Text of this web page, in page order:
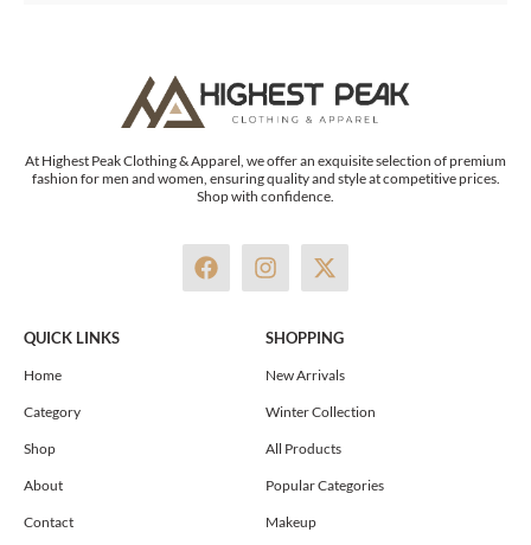
At Highest Peak Clothing & Apparel, we offer an exquisite selection of premium
fashion for men and women, ensuring quality and style at competitive prices.
Shop with confidence.
F
a
I
n
t
a
g
a
m
X
-
w
i
t
e
r
QUICK LINKS
Home
Category
Shop
About
Contact
SHOPPING
New Arrivals
Winter Collection
All Products
Popular Categories
Makeup